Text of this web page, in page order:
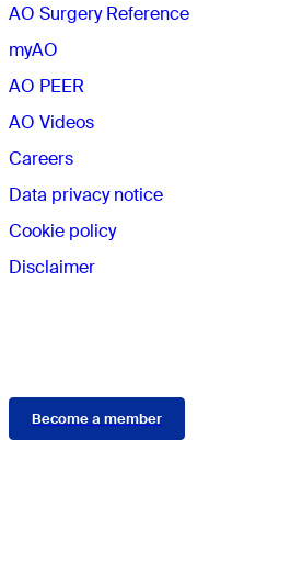
AO Surgery Reference
myAO
AO PEER
AO Videos
Careers
Data privacy notice
Cookie policy
Disclaimer
Become a member